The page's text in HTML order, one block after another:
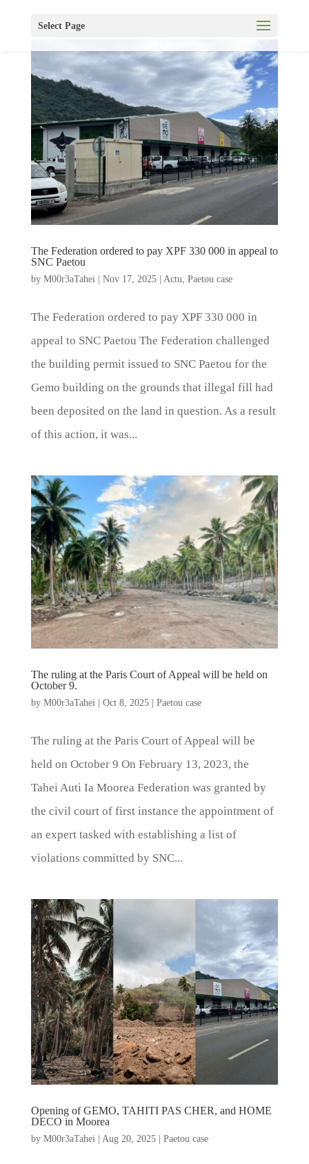
Select Page
The Federation ordered to pay XPF 330 000 in appeal to
SNC Paetou
by M00r3aTahei Nov 17, 2025| Actu Paetou case
The Federation ordered to pay XPF 330 000 in
appeal to SNC Paetou The Federation challenged
the building permit issued to SNC Paetou for the
Gemo building on the grounds that illegal fill had
been deposited on the land in question. As a result
of this action, it was...
The ruling at the Paris Court of Appeal will be held on
October 9.
by M00r3aTahei| Oct 8, 2025| Paetou case
The ruling at the Paris Court of Appeal will be
held on October 9 On February 13, 2023, the
Tahei Auti Ia Moorea Federation was granted by
the civil court of first instance the appointment of
an expert tasked with establishing a list of
violations committed by SNC...
Opening of GEMO, TAHITI PAS CHER, and HOME
DECO in Moorea
by M00r3aTahei| Aug 20, 2025| Paetou case